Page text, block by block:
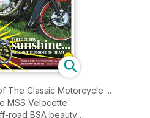
The Classic Motorcycle ...
MSS Velocette
road BSA beauty